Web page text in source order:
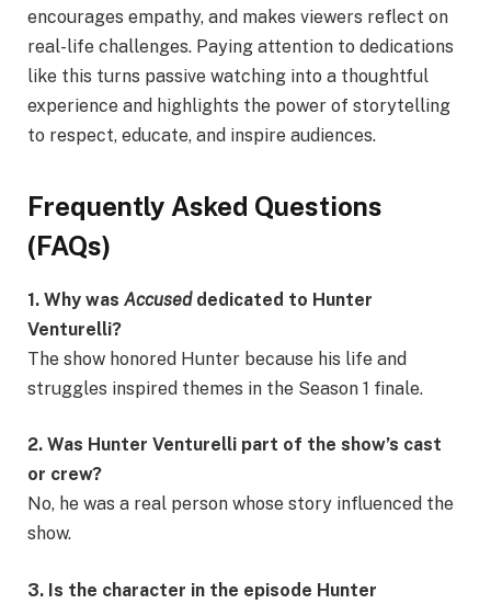
encourages empathy, and makes viewers reflect on
real-life challenges. Paying attention to dedications
like this turns passive watching into a thoughtful
experience and highlights the power of storytelling
to respect, educate, and inspire audiences.
Frequently Asked Questions
(FAQs)
1. Why was Accuseddedicated to Hunter
Venturelli?
The show honored Hunter because his life and
struggles inspired themes in the Season 1 finale.
2. Was Hunter Venturelli part of the show’s cast
or crew?
No, he was a real person whose story influenced the
show.
3. Is the character in the episode Hunter